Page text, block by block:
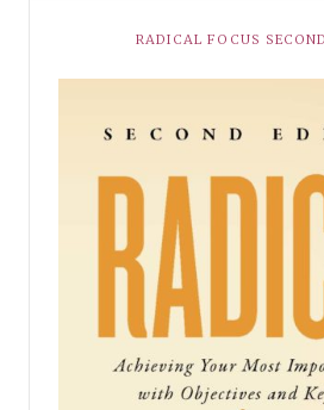
RADICAL FOCUS